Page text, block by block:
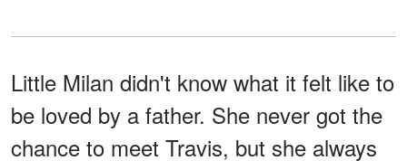
Little Milan didn't know what it felt like to
be loved by a father. She never got the
chance to meet Travis, but she always